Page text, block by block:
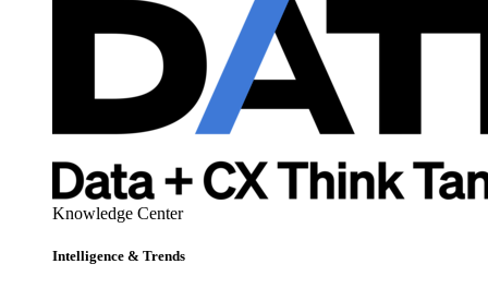
Knowledge Center
Intelligence & Trends